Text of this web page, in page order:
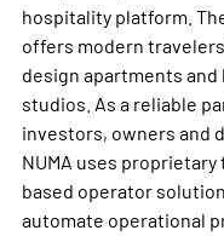
hospitality platform.
offers modern
design apartments
studios. As a reliable
investors, owners and
NUMA uses
based operator
automate operational